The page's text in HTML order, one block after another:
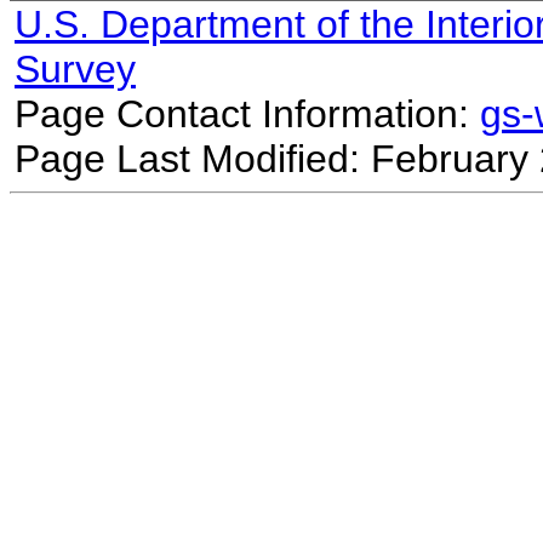
U.S. Department of the
Survey
Page Contact Information:
Page Last Modified: